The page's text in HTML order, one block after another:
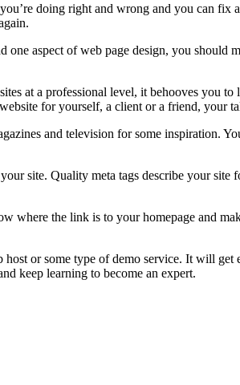
doing right and wrong and you can fix
aspect of web page design, you
at a professional level, it behooves you
for yourself, a client or a friend, your
and television for some inspiration.
site. Quality meta tags describe your
the link is to your homepage and
or some type of demo service. It will
keep learning to become an expert.